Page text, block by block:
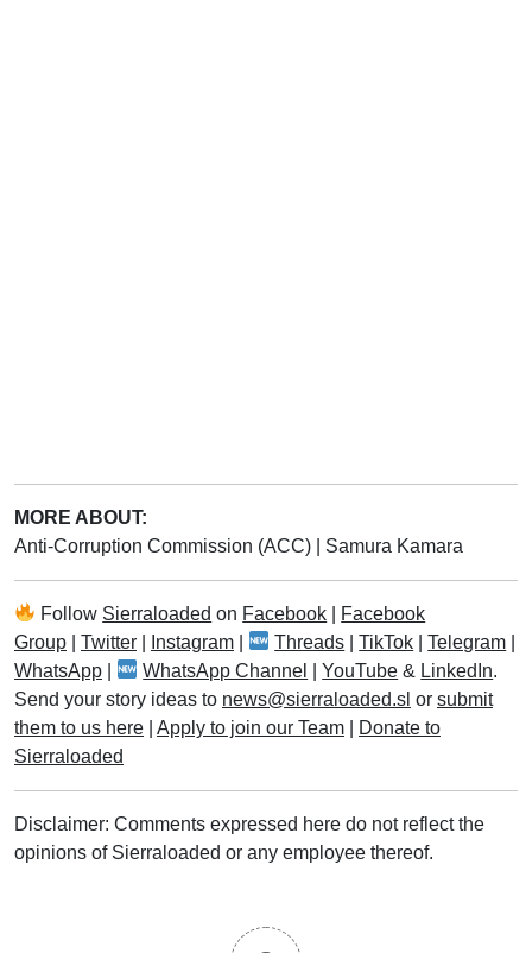
MORE ABOUT:
Anti-Corruption Commission (ACC)
Samura Kamara
Follow Sierraloaded on Facebook
Facebook
Group
Twitter Instagram Threads |TikTok |Telegram
WhatsApp
WhatsApp Channel |YouTube & LinkedIn.
Send your story ideas to news@sierraloaded.sl or submit
them to us here
Apply to join our Team
Donate to
Sierraloaded
Disclaimer: Comments expressed here do not reflect the
opinions of Sierraloaded or any employee thereof.